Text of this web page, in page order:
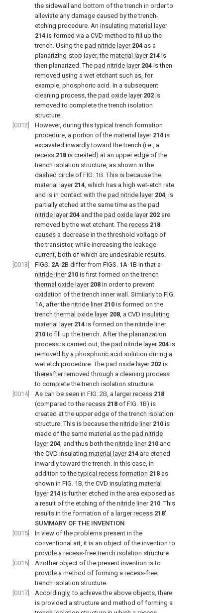
the sidewall and bottom of the trench in order to
alleviate any damage caused by the trench-
etching procedure. An insulating material layer
214 is formed via a CVD method to fill up the
trench. Using the pad nitride layer 204 as a
planarizing-stop layer, the material layer 214 is
then planarized. The pad nitride layer 204 is then
removed using a wet etchant such as, for
example, phosphoric acid. In a subsequent
cleaning process, the pad oxide layer 202 is
removed to complete the trench isolation
structure.
[0012]
However, during this typical trench formation
procedure, a portion of the material layer 214 is
excavated inwardly toward the trench (i.e., a
recess 218 is created) at an upper edge of the
trench isolation structure, as shown in the
dashed circle of FIG. 1B. This is because the
material layer 214 , which has a high wet-etch rate
and is in contact with the pad nitride layer 204 , is
partially etched at the same time as the pad
nitride layer 204 and the pad oxide layer 202 are
removed by the wet etchant. The recess 218
causes a decrease in the threshold voltage of
the transistor, while increasing the leakage
current, both of which are undesirable results.
[0013]
FIGS. 2A-2B differ from FIGS. 1 A-1B in that a
nitride liner 210 is first formed on the trench
thermal oxide layer 208 in order to prevent
oxidation of the trench inner wall. Similarly to FIG.
1A, after the nitride liner 210 is formed on the
trenchthermal oxide layer 208 , a CVD insulating
material layer 214 is formed on the nitride liner
210to fill up the trench. After the planarization
process is carried out, the pad nitride layer 204 is
removed by a phosphoric acid solution during a
wet etch procedure. The pad oxide layer 202 is
thereafter removed through a cleaning process
to complete the trench isolation structure.
[0014]
As can be seen in FIG. 2B, a larger recess 218′
(compared to the recess 218 of FIG. 1B) is
created at the upper edge of the trench isolation
structure. This is because the nitride liner 210 is
made of the same material as the pad nitride
layer 204 , and thus both the nitride liner 210 and
the CVD insulating material layer 214 are etched
inwardly toward the trench. In this case, in
addition to thetypical recess formation 218 as
shown in FIG. 1B, the CVD insulating material
layer 214 is further etched in the area exposed as
a result of the etching of the nitride liner 210 . This
results in the formation of a larger recess 218′.
SUMMARY OF THE INVENTION
[0015]
In view of the problems present in the
conventional art, it is an object of the invention to
provide a recess-free trench isolation structure.
[0016]
Another object of the present invention is to
provide a method of forming a recess-free
trench isolation structure.
[0017]
Accordingly, to achieve the above objects, there
is provided a structure and method of forming a